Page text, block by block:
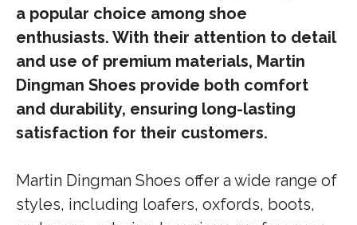
a popular choice among shoe
enthusiasts. With their attention to detail
and use of premium materials, Martin
Dingman Shoes provide both comfort
and durability, ensuring long-lasting
satisfaction for their customers.
Martin Dingman Shoes offer a wide range of
styles, including loafers, oxfords, boots,